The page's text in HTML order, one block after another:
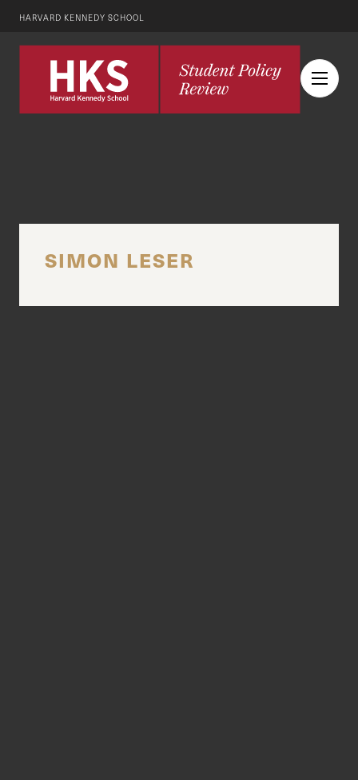
HARVARD KENNEDY SCHOOL
SIMON LESER